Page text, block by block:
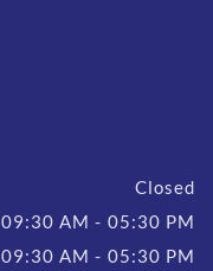
Closed
09:30 AM - 05:30 PM
09:30 AM - 05:30 PM